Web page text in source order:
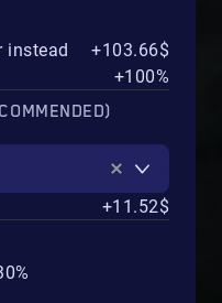
instead
+103.66$
+100%
+11.52$